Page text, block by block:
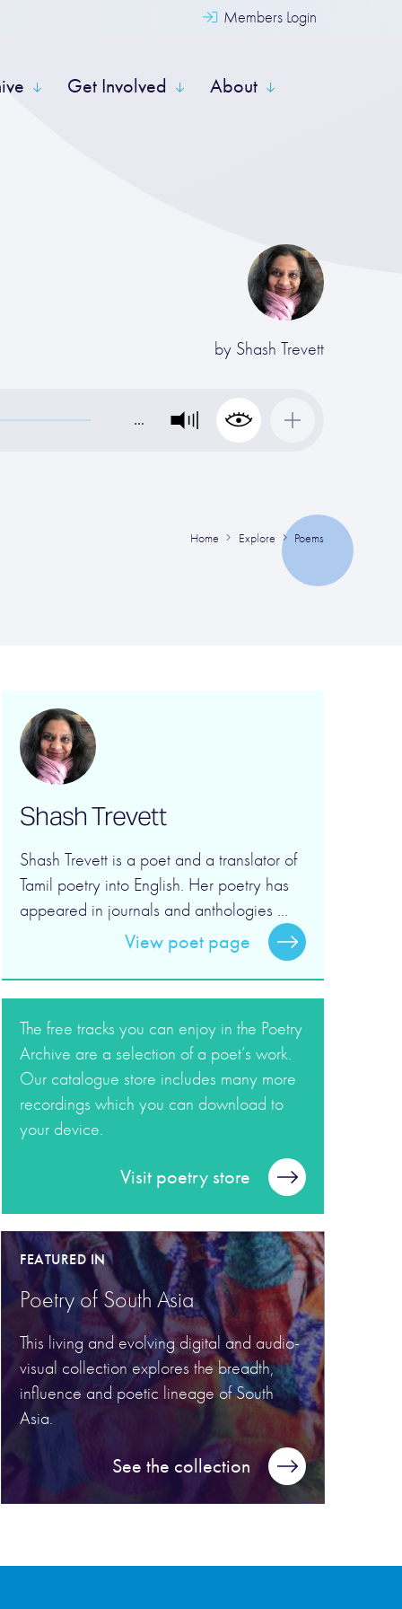
Members Login
Get Involved About
by Shash Trevett
…
Home Explore Poems
Shash Trevett
Shash Trevett is a poet and a translator of
Tamil poetry into English. Her poetry has
appeared in journals and anthologies ...
View poet page
The free tracks you can enjoy in the Poetry
Archive are a selection of a poet’s work.
Our catalogue store includes many more
recordings which you can download to
your device.
Visit poetry store
FEATURED IN
Poetry of South Asia
This living and evolving digital and audio-
visual collection explores the breadth,
influence and poetic lineage of South
Asia.
See the collection